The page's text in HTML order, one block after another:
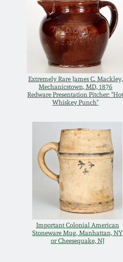
Extremely Rare James C. Mackley,
Mechanicstown, MD, 1876
Redware Presentation Pitcher:
Whiskey Punch"
Important Colonial American
Stoneware Mug, Manhattan, NY
or Cheesequake, NJ
Oct 28, 2017
July 22, 2017
March 25, 2017
Oct 22, 2016
July 16, 2016
March 19, 2016
Oct 17, 2015
July 18, 2015
March 14, 2015
DC & Alexandria
Stoneware
Shenandoah
Moravian Pottery
Georgia
Alabama
Texas Stoneware
Incised Stoneware
Remmey Pottery